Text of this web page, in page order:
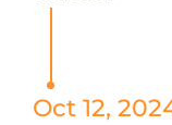
Oct 12,